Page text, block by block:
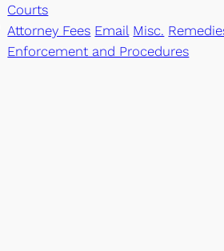
Courts
Attorney Fees Email Misc.
Enforcement and Procedures